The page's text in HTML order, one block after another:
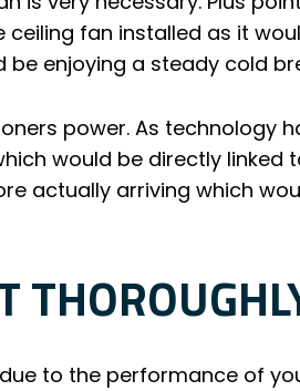
fan installed as it
enjoying a steady cold
power. As technology
would be directly linked
actually arriving which
to the performance of